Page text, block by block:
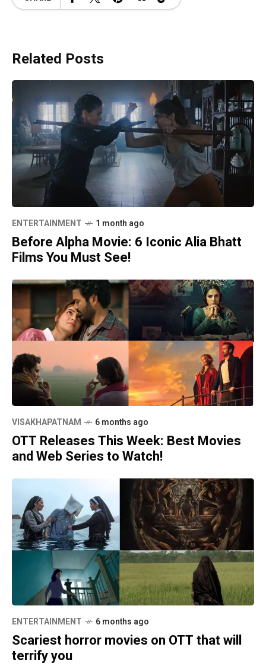
Related Posts
ENTERTAINMENT 1 month ago
Before Alpha Movie: 6 Iconic Alia Bhatt
Films You Must See!
VISAKHAPATNAM 6 months ago
OTT Releases This Week: Best Movies
and Web Series to Watch!
ENTERTAINMENT 6 months ago
Scariest horror movies on OTT that will
terrify you